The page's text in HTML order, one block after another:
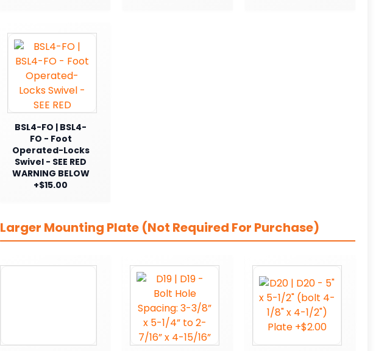
BSL4-FO | BSL4-
FO - Foot
Operated-Locks
Swivel - SEE RED
WARNING BELOW
+$15.00
Larger Mounting Plate (Not Required For Purchase)